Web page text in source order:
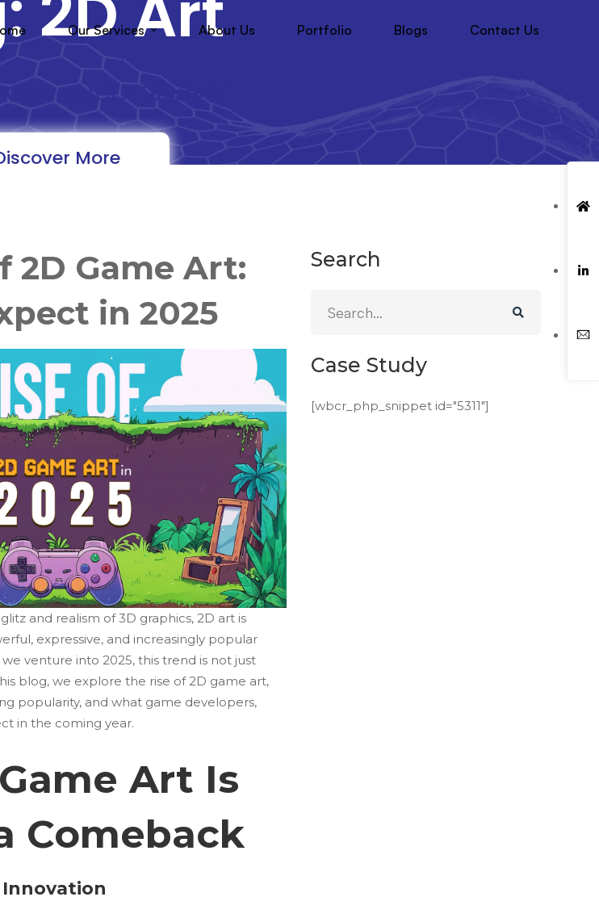
Our Services About Us Portfolio Blogs Contact Us
More
2D Game Art:
in 2025
and realism of 3D graphics, 2D art is
expressive, and increasingly popular
venture into 2025, this trend is not just
blog, we explore the rise of 2D game art,
popularity, and what game developers,
in the coming year.
Art Is
Comeback
Innovation
Search
Case Study
[wbcr_php_snippet id="5311"]